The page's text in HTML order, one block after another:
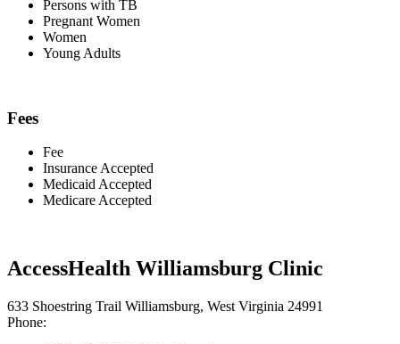
Persons with TB
Pregnant Women
Women
Young Adults
Fees
Fee
Insurance Accepted
Medicaid Accepted
Medicare Accepted
AccessHealth Williamsburg Clinic
633 Shoestring Trail Williamsburg, West Virginia 24991
Phone: